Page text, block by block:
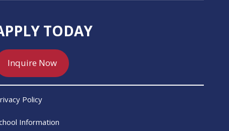
TODAY
Inquire Now
Policy
Information